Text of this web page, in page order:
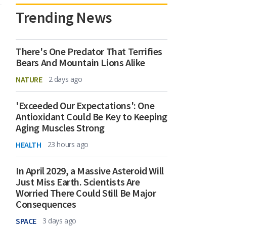
Trending News
There's One Predator That Terrifies
Bears And Mountain Lions Alike
NATURE 2 days ago
'Exceeded Our Expectations': One
Antioxidant Could Be Key to Keeping
Aging Muscles Strong
HEALTH 23 hours ago
In April 2029, a Massive Asteroid Will
Just Miss Earth. Scientists Are
Worried There Could Still Be Major
Consequences
SPACE 3 days ago